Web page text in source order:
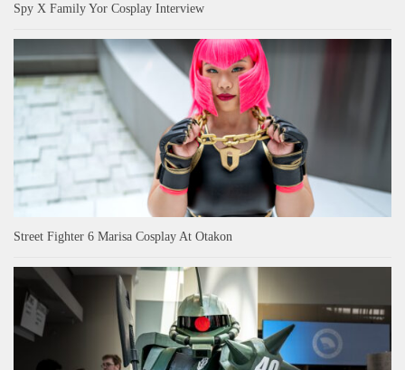
Spy X Family Yor Cosplay Interview
Street Fighter 6 Marisa Cosplay At Otakon